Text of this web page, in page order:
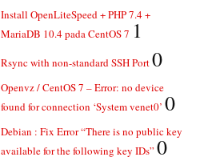
Install OpenLiteSpeed + PHP 7.4 +
MariaDB 10.4 pada CentOS 7 1
Rsync with non-standard SSH Port0
Openvz / CentOS 7 – Error: no device
found for connection ‘System venet0’ 0
Debian : Fix Error “There is no public key
available for the following key IDs” 0